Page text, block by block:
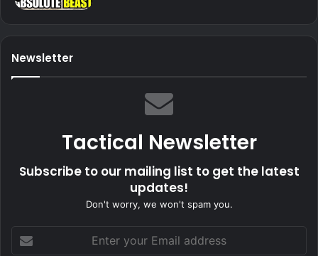
Newsletter
Tactical Newsletter
Subscribe to our mailing list to get the latest
updates!
Don't worry, we won't spam you.
your